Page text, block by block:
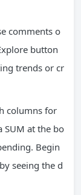
comments o
button
trends or cr
columns for
SUM at the bo
Begin
seeing the d